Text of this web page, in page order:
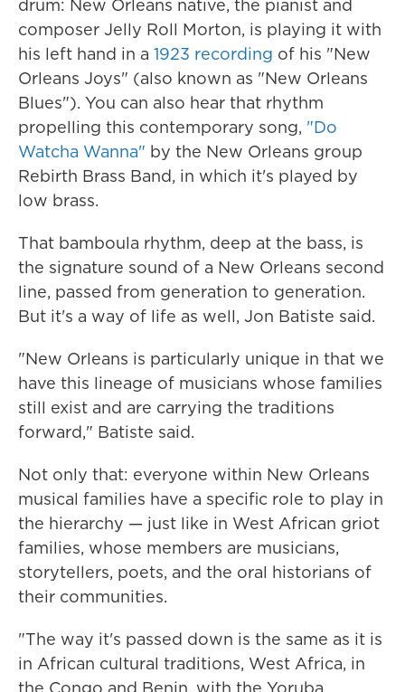
drum: New Orleans native, the pianist and
composer Jelly Roll Morton, is playing it with
his left hand in a 1923 recording of his "New
Orleans Joys" (also known as "New Orleans
Blues"). You can also hear that rhythm
propelling this contemporary song, "Do
Watcha Wanna" by the New Orleans group
Rebirth Brass Band, in which it's played by
low brass.
That bamboula rhythm, deep at the bass, is
the signature sound of a New Orleans second
line, passed from generation to generation.
But it's a way of life as well, Jon Batiste said.
"New Orleans is particularly unique in that we
have this lineage of musicians whose families
still exist and are carrying the traditions
forward," Batiste said.
Not only that: everyone within New Orleans
musical families have a specific role to play in
the hierarchy — just like in West African griot
families, whose members are musicians,
storytellers, poets, and the oral historians of
their communities.
"The way it's passed down is the same as it is
in African cultural traditions, West Africa, in